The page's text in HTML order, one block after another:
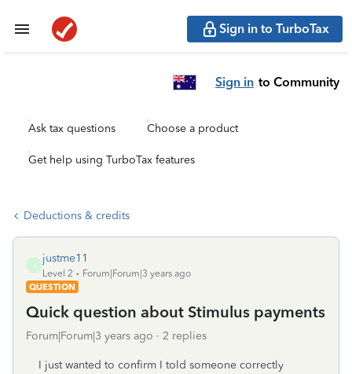
Sign in to TurboTax
Sign in to Community
Ask tax questions Choose a product
Get help using TurboTax features
Deductions & credits
justme11
Level 2
Forum|Forum|3 years ago
QUESTION
Quick question about Stimulus payments
Forum|Forum|3 years ago 2 replies
I just wanted to confirm I told someone correctly